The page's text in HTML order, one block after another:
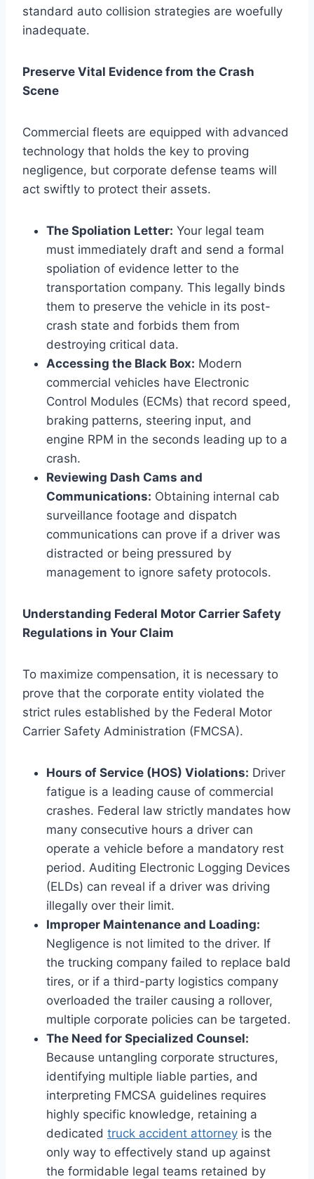
standard auto collision strategies are woefully
inadequate.
Preserve Vital Evidence from the Crash
Scene
Commercial fleets are equipped with advanced
technology that holds the key to proving
negligence, but corporate defense teams will
act swiftly to protect their assets.
The Spoliation Letter: Your legal team
must immediately draft and send a formal
spoliation of evidence letter to the
transportation company. This legally binds
them to preserve the vehicle in its post-
crash state and forbids them from
destroying critical data.
Accessing the Black Box: Modern
commercial vehicles have Electronic
Control Modules (ECMs) that record speed,
braking patterns, steering input, and
engine RPM in the seconds leading up to a
crash.
Reviewing Dash Cams and
Communications: Obtaining internal cab
surveillance footage and dispatch
communications can prove if a driver was
distracted or being pressured by
management to ignore safety protocols.
Understanding Federal Motor Carrier Safety
Regulations in Your Claim
To maximize compensation, it is necessary to
prove that the corporate entity violated the
strict rules established by the Federal Motor
Carrier Safety Administration (FMCSA).
Hours of Service (HOS) Violations: Driver
fatigue is a leading cause of commercial
crashes. Federal law strictly mandates how
many consecutive hours a driver can
operate a vehicle before a mandatory rest
period. Auditing Electronic Logging Devices
(ELDs) can reveal if a driver was driving
illegally over their limit.
Improper Maintenance and Loading:
Negligence is not limited to the driver. If
the trucking company failed to replace bald
tires, or if a third-party logistics company
overloaded the trailer causing a rollover,
multiple corporate policies can be targeted.
The Need for Specialized Counsel:
Because untangling corporate structures,
identifying multiple liable parties, and
interpreting FMCSA guidelines requires
highly specific knowledge, retaining a
dedicated truck accident attorney is the
only way to effectively stand up against
the formidable legal teams retained by